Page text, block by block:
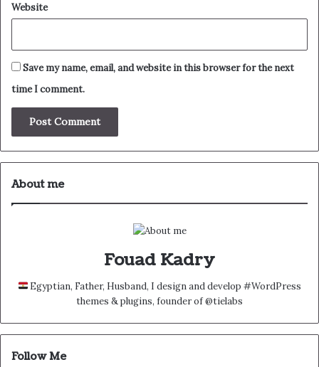
Website
Save my name, email, and website in this browser for the next
time I comment.
About me
Fouad Kadry
Egyptian, Father, Husband, I design and develop #WordPress
themes & plugins, founder of @tielabs
Follow Me